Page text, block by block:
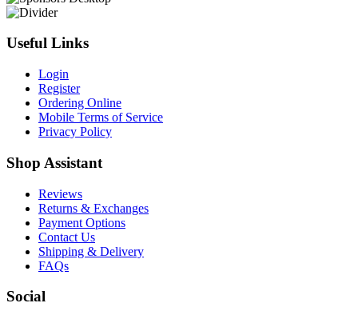
Useful Links
Login
Register
Ordering Online
Mobile Terms of Service
Privacy Policy
Shop Assistant
Reviews
Returns & Exchanges
Payment Options
Contact Us
Shipping & Delivery
FAQs
Social